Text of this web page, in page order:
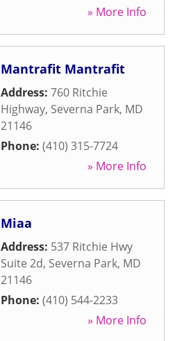
» More Info
Mantrafit Mantrafit
Address: 760 Ritchie
Highway, Severna Park, MD
21146
Phone: (410) 315-7724
» More Info
Miaa
Address: 537 Ritchie Hwy
Suite 2d, Severna Park, MD
21146
Phone: (410) 544-2233
» More Info